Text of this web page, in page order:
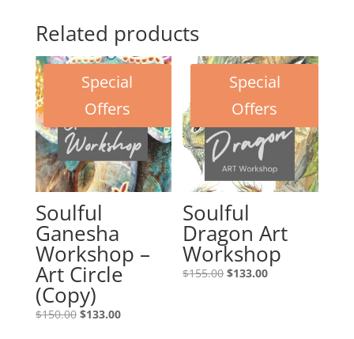
Related products
Special
Offers
Soulful
Ganesha
Workshop –
Art Circle
(Copy)
$150.00 Original
$133.00Current
Special
Offers
Soulful
Dragon Art
Workshop
$155.00 Original
$133.00Current